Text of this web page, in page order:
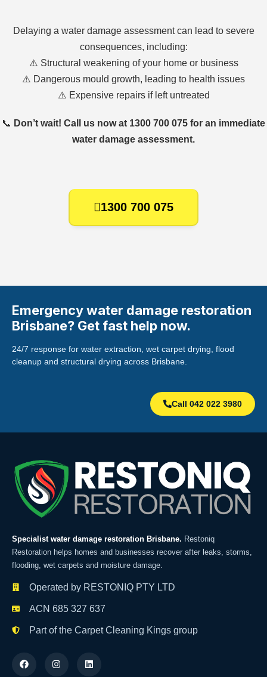
Delaying a water damage assessment can lead to severe
consequences, including:
⚠️ Structural weakening of your home or business
⚠️ Dangerous mould growth, leading to health issues
⚠️ Expensive repairs if left untreated
📞 Don’t wait! Call us now at 1300 700 075 for an immediate
water damage assessment.
1300 700 075
Emergency water damage restoration
Brisbane? Get fast help now.
24/7 response for water extraction, wet carpet drying, flood
cleanup and structural drying across Brisbane.
Call 042 022 3980
Specialist water damage restoration Brisbane. Restoniq
Restoration helps homes and businesses recover after leaks, storms,
flooding, wet carpets and moisture damage.
Operated by RESTONIQ PTY LTD
ACN 685 327 637
Part of the Carpet Cleaning Kings group